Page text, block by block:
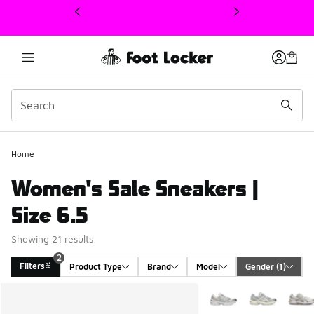
This link will open in a new window
Home
Women's Sale Sneakers |
Size 6.5
Showing 21 results
Filters
2
Product Type
Brand Model Gender (1)
More Colors Available